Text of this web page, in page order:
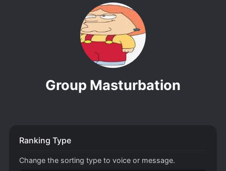
Group Masturbation
Ranking Type
Change the sorting type to voice or message.